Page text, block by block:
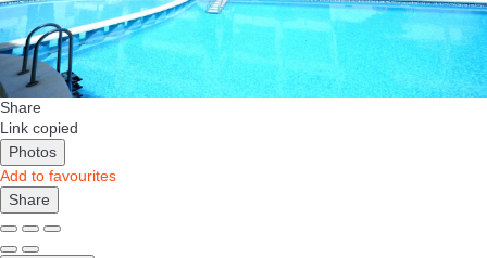
Share
Link copied
Photos
Add to favourites
Share